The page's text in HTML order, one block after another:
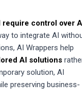
control over
to integrate AI
AI Wrappers help
AI solutions
solution, AI
preserving business-